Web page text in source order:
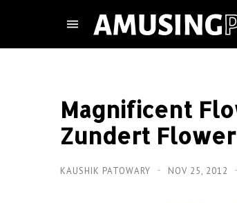
Magnificent
Zundert
KAUSHIK PATOWARY NOV 25, 2012